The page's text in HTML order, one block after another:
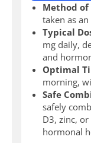
Method
taken as
Typical
mg daily,
and
Optimal
morning,
Safe
safely
D3, zinc,
hormonal